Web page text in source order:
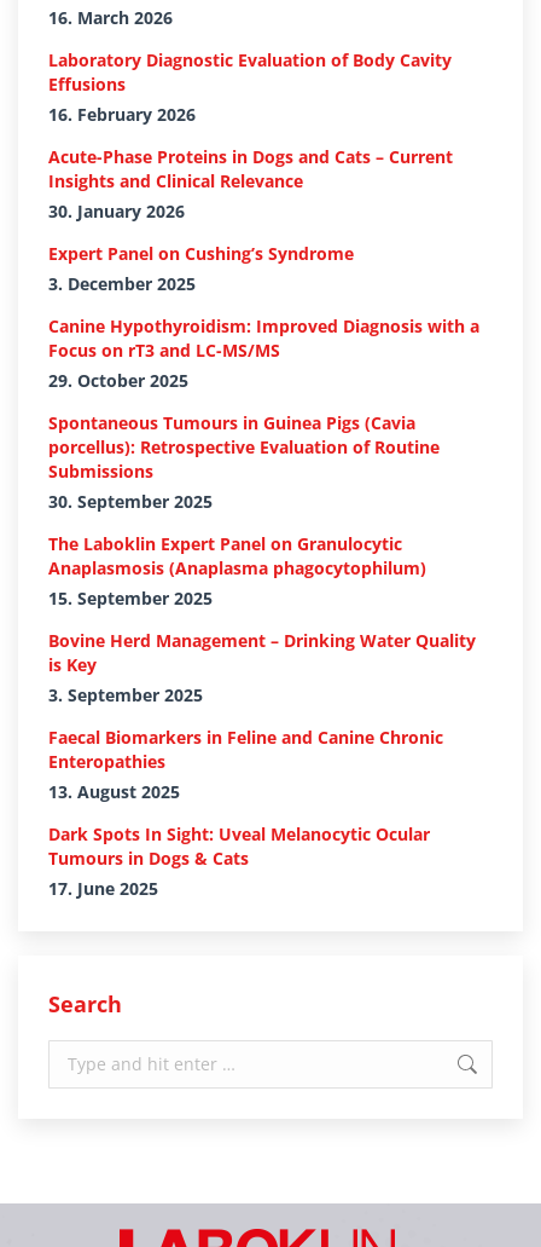
16. March 2026
Laboratory Diagnostic Evaluation of Body Cavity
Effusions
16. February 2026
Acute-Phase Proteins in Dogs and Cats – Current
Insights and Clinical Relevance
30. January 2026
Expert Panel on Cushing’s Syndrome
3. December 2025
Canine Hypothyroidism: Improved Diagnosis with a
Focus on rT3 and LC-MS/MS
29. October 2025
Spontaneous Tumours in Guinea Pigs (Cavia
porcellus): Retrospective Evaluation of Routine
Submissions
30. September 2025
The Laboklin Expert Panel on Granulocytic
Anaplasmosis (Anaplasma phagocytophilum)
15. September 2025
Bovine Herd Management – Drinking Water Quality
is Key
3. September 2025
Faecal Biomarkers in Feline and Canine Chronic
Enteropathies
13. August 2025
Dark Spots In Sight: Uveal Melanocytic Ocular
Tumours in Dogs & Cats
17. June 2025
Search